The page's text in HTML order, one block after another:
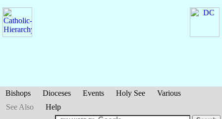
Bishops Dioceses Events Holy See
Various
See Also
Help